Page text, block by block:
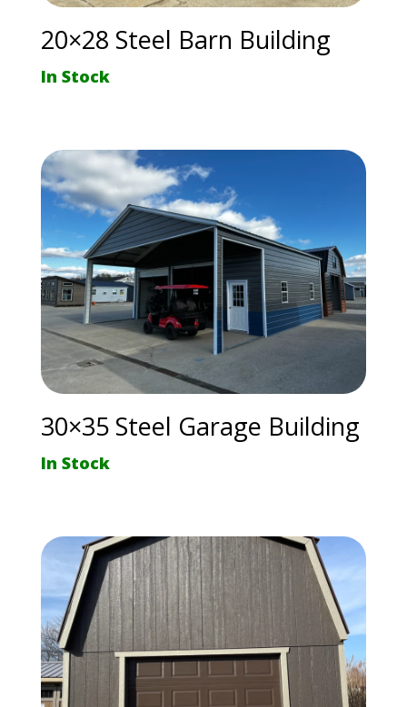
20×28 Steel Barn Building
In Stock
30×35 Steel Garage Building
In Stock